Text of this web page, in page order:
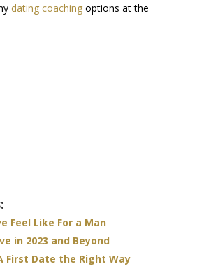
dating coachingoptions at the
Feel Like For a Man
in 2023 and Beyond
First Date the Right Way